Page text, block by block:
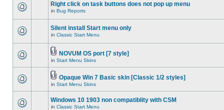
Right click on task buttons does not pop up menu
in Bug Reports
Silent install Start menu only
in Classic Start Menu
NOVUM OS port [7 style]
in Start Menu Skins
Opaque Win 7 Basic skin [Classic 1/2 styles]
in Start Menu Skins
Windows 10 1903 non compatiblity with CSM
in Classic Start Menu